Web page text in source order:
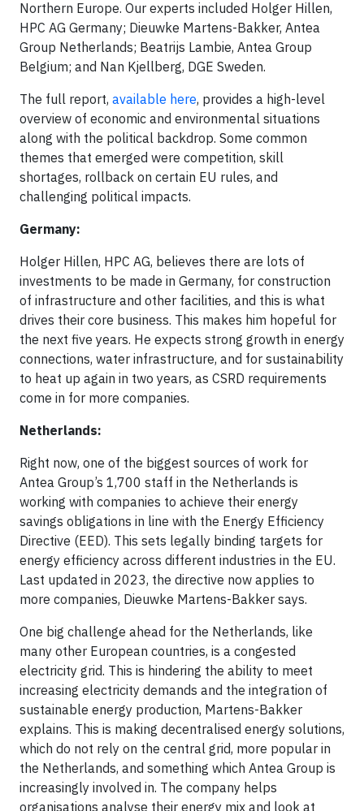
Northern Europe. Our experts included Holger Hillen,
HPC AG Germany; Dieuwke Martens-Bakker, Antea
Group Netherlands; Beatrijs Lambie, Antea Group
Belgium; and Nan Kjellberg, DGE Sweden.
The full report, available here, provides a high-level
overview of economic and environmental situations
along with the political backdrop. Some common
themes that emerged were competition, skill
shortages, rollback on certain EU rules, and
challenging political impacts.
Germany:
Holger Hillen, HPC AG, believes there are lots of
investments to be made in Germany, for construction
of infrastructure and other facilities, and this is what
drives their core business. This makes him hopeful for
the next five years. He expects strong growth in energy
connections, water infrastructure, and for sustainability
to heat up again in two years, as CSRD requirements
come in for more companies.
Netherlands:
Right now, one of the biggest sources of work for
Antea Group’s 1,700 staff in the Netherlands is
working with companies to achieve their energy
savings obligations in line with the Energy Efficiency
Directive (EED). This sets legally binding targets for
energy efficiency across different industries in the EU.
Last updated in 2023, the directive now applies to
more companies, Dieuwke Martens-Bakker says.
One big challenge ahead for the Netherlands, like
many other European countries, is a congested
electricity grid. This is hindering the ability to meet
increasing electricity demands and the integration of
sustainable energy production, Martens-Bakker
explains. This is making decentralised energy solutions,
which do not rely on the central grid, more popular in
the Netherlands, and something which Antea Group is
increasingly involved in. The company helps
organisations analyse their energy mix and look at